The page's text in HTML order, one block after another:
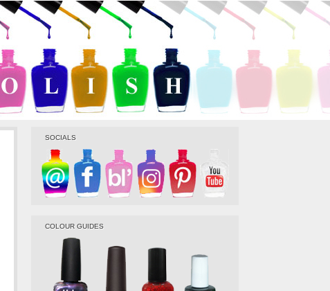
SOCIALS
COLOUR GUIDES